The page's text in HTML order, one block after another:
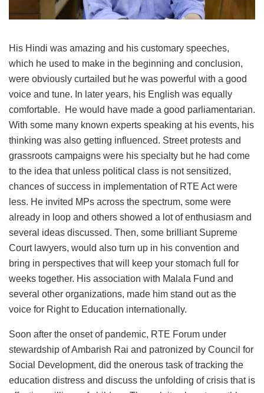
His Hindi was amazing and his customary speeches,
which he used to make in the beginning and conclusion,
were obviously curtailed but he was powerful with a good
voice and tune. In later years, his English was equally
comfortable. He would have made a good parliamentarian.
With some many known experts speaking at his events, his
thinking was also getting influenced. Street protests and
grassroots campaigns were his specialty but he had come
to the idea that unless political class is not sensitized,
chances of success in implementation of RTE Act were
less. He invited MPs across the spectrum, some were
already in loop and others showed a lot of enthusiasm and
several ideas discussed. Then, some brilliant Supreme
Court lawyers, would also turn up in his convention and
bring in perspectives that will keep your stomach full for
weeks together. His association with Malala Fund and
several other organizations, made him stand out as the
voice for Right to Education internationally.
Soon after the onset of pandemic, RTE Forum under
stewardship of Ambarish Rai and patronized by Council for
Social Development, did the onerous task of tracking the
education distress and discuss the unfolding of crisis that is